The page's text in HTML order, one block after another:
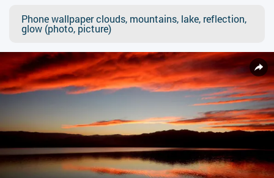
Phone wallpaper clouds, mountains, lake, reflection,
glow (photo, picture)